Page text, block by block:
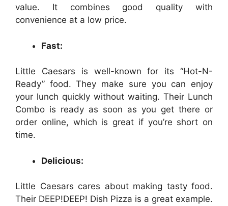
value. It combines good quality with
convenience at a low price.
Fast:
Little Caesars is well-known for its “Hot-N-
Ready” food. They make sure you can enjoy
your lunch quickly without waiting. Their Lunch
Combo is ready as soon as you get there or
order online, which is great if you’re short on
time.
Delicious:
Little Caesars cares about making tasty food.
Their DEEP!DEEP! Dish Pizza is a great example.